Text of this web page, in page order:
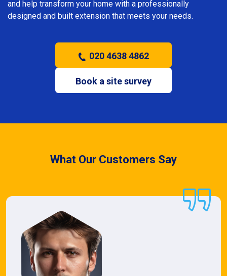
and help transform your home with a professionally
designed and built extension that meets your needs.
020 4638 4862
Book a site survey
What Our Customers Say